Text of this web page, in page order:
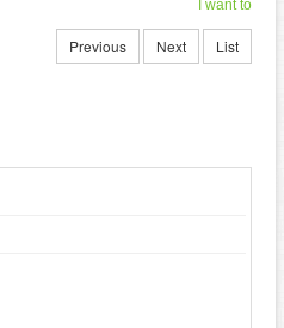
I want to
Previous Next List